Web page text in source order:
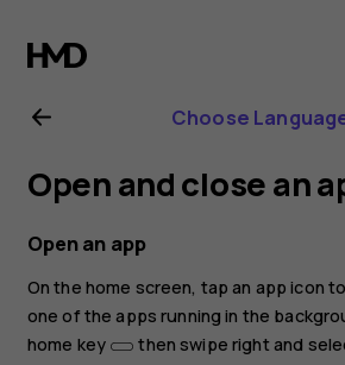
Nokia
3.2
user
guide
Choose
Open and close an
Open an app
On the home screen, tap an app icon
one of the apps running in the
home key
then swipe right and